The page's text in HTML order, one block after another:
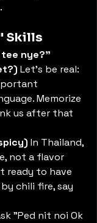
Skills
tee nye?"
Let’s be real:
Memorize
us after that
In Thailand,
not a flavor
ready to have
chili fire, say
"Ped nit noi Ok